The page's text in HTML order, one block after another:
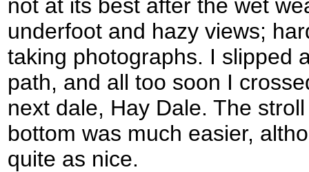
not at its best after the wet
underfoot and hazy views;
taking photographs. I slipped
path, and all too soon I
next dale, Hay Dale. The
bottom was much easier,
quite as nice.